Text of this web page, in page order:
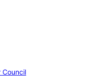
Council